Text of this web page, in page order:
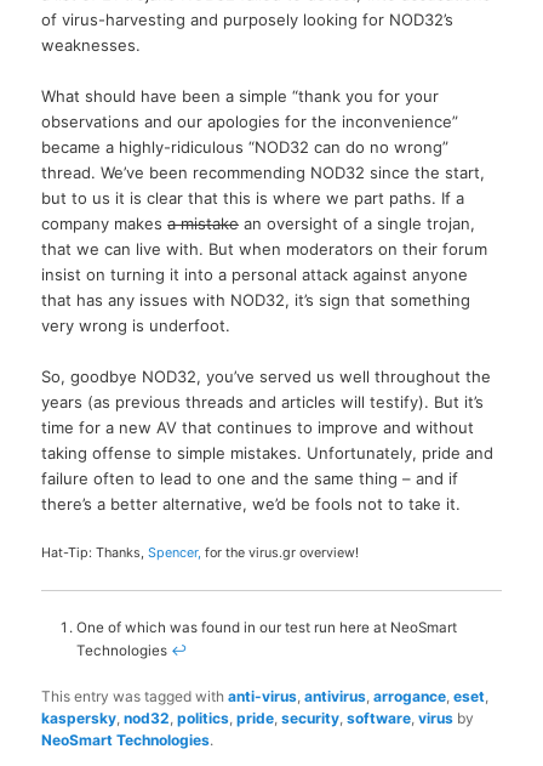
of virus-harvesting and purposely looking for NOD32’s
weaknesses.
What should have been a simple “thank you for your
observations and our apologies for the inconvenience”
became a highly-ridiculous “NOD32 can do no wrong”
thread. We’ve been recommending NOD32 since the start,
but to us it is clear that this is where we part paths. If a
company makesa mistake an oversight of a single trojan,
that we can live with. But when moderators on their forum
insist on turning it into a personal attack against anyone
that has any issues with NOD32, it’s sign that something
very wrong is underfoot.
So, goodbye NOD32, you’ve served us well throughout the
years (as previous threads and articles will testify). But it’s
time for a new AV that continues to improve and without
taking offense to simple mistakes. Unfortunately, pride and
failure often to lead to one and the same thing – and if
there’s a better alternative, we’d be fools not to take it.
Hat-Tip: Thanks,Spencer, for the virus.gr overview!
One of which was found in our test run here at NeoSmart
Technologies ↩
This entry was tagged withanti-virus ,antivirus ,arrogance ,eset
kaspersky ,nod32 ,politics ,pride ,security ,software ,virus by
NeoSmart Technologies.